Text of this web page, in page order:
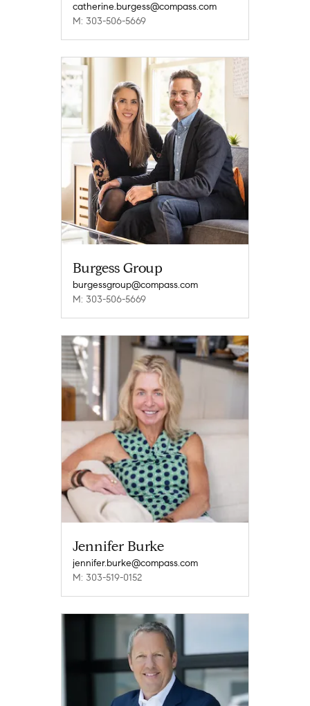
catherine.burgess@compass.com
M: 303-506-5669
Burgess Group
burgessgroup@compass.com
M: 303-506-5669
Jennifer Burke
jennifer.burke@compass.com
M: 303-519-0152